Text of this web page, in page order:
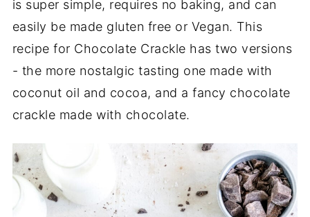
is super simple, requires no baking, and can
easily be made gluten free or Vegan. This
recipe for Chocolate Crackle has two versions
- the more nostalgic tasting one made with
coconut oil and cocoa, and a fancy chocolate
crackle made with chocolate.